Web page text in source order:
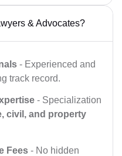
& Advocates?
- Experienced and
track record.
- Specialization
civil, and property
Fees - No hidden